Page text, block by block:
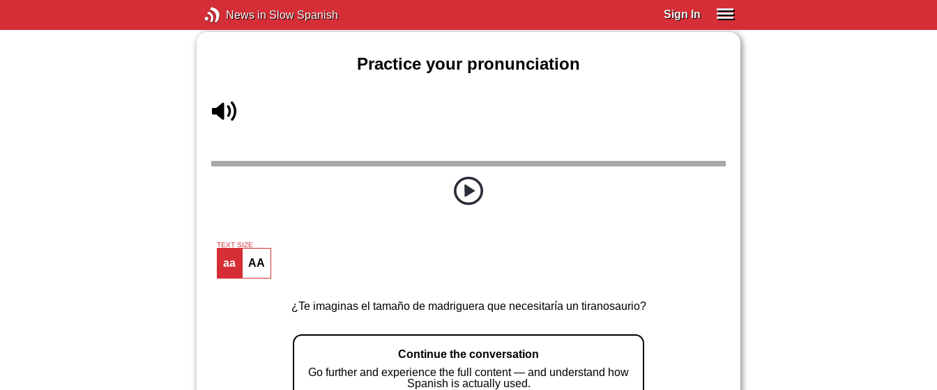
News in Slow Spanish Sign In
Practice your pronunciation
TEXT SIZE
aa AA
¿Te imaginas el tamaño de madriguera que necesitaría un tiranosaurio?
Continue the conversation
Go further and experience the full content — and understand how
Spanish is actually used.